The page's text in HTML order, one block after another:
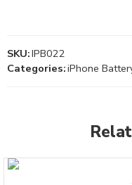
SKU:IPB022
Categories:iPhone